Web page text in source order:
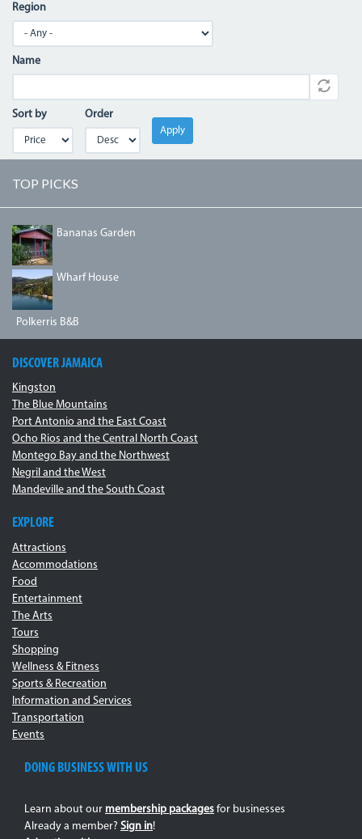
Region
Name
Sort by Order
Apply
TOP PICKS
A
COTTAGE
AT
BANANA
GARDEN.JPG
Bananas Garden
DJI_0064.JPG
Wharf House
Polkerris B&B
DISCOVER JAMAICA
Kingston
The Blue Mountains
Port Antonio and the East Coast
Ocho Rios and the Central North Coast
Montego Bay and the Northwest
Negril and the West
Mandeville and the South Coast
EXPLORE
Attractions
Accommodations
Food
Entertainment
The Arts
Tours
Shopping
Wellness & Fitness
Sports & Recreation
Information and Services
Transportation
Events
DOING BUSINESS WITH US
Learn about our membership packages for businesses
Already a member? Sign in!